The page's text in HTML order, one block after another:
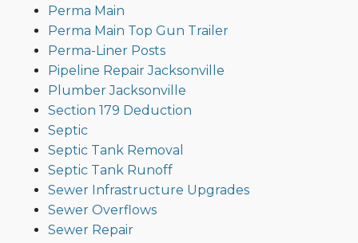
Perma Main
Perma Main Top Gun Trailer
Perma-Liner Posts
Pipeline Repair Jacksonville
Plumber Jacksonville
Section 179 Deduction
Septic
Septic Tank Removal
Septic Tank Runoff
Sewer Infrastructure Upgrades
Sewer Overflows
Sewer Repair